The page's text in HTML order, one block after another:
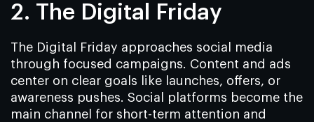
2. The Digital Friday
The Digital Friday approaches social media
through focused campaigns. Content and ads
center on clear goals like launches, offers, or
awareness pushes. Social platforms become the
main channel for short-term attention and